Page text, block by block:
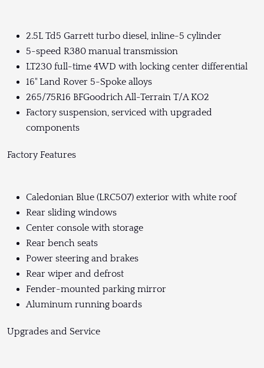
2.5L Td5 Garrett turbo diesel, inline-5 cylinder
5-speed R380 manual transmission
LT230 full-time 4WD with locking center differential
16" Land Rover 5-Spoke alloys
265/75R16 BFGoodrich All-Terrain T/A KO2
Factory suspension, serviced with upgraded
components
Factory Features
Caledonian Blue (LRC507) exterior with white roof
Rear sliding windows
Center console with storage
Rear bench seats
Power steering and brakes
Rear wiper and defrost
Fender-mounted parking mirror
Aluminum running boards
Upgrades and Service